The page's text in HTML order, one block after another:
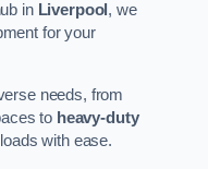
in Liverpool , we
for your
needs, from
to heavy-duty
with ease.